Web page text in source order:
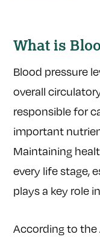
What is
Blood pressure
overall
responsible for
important
Maintaining
every life stage,
plays a key role
According to the